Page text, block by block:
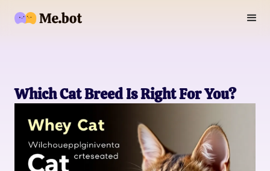
Which Cat Breed Is Right For You?